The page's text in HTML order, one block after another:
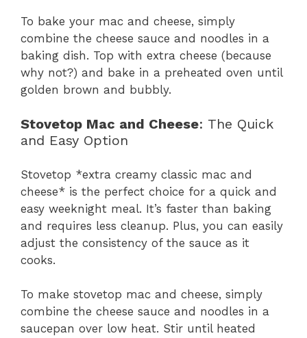
To bake your mac and cheese, simply
combine the cheese sauce and noodles in a
baking dish. Top with extra cheese (because
why not?) and bake in a preheated oven until
golden brown and bubbly.
Stovetop Mac and Cheese: The Quick
and Easy Option
Stovetop *extra creamy classic mac and
cheese* is the perfect choice for a quick and
easy weeknight meal. It’s faster than baking
and requires less cleanup. Plus, you can easily
adjust the consistency of the sauce as it
cooks.
To make stovetop mac and cheese, simply
combine the cheese sauce and noodles in a
saucepan over low heat. Stir until heated